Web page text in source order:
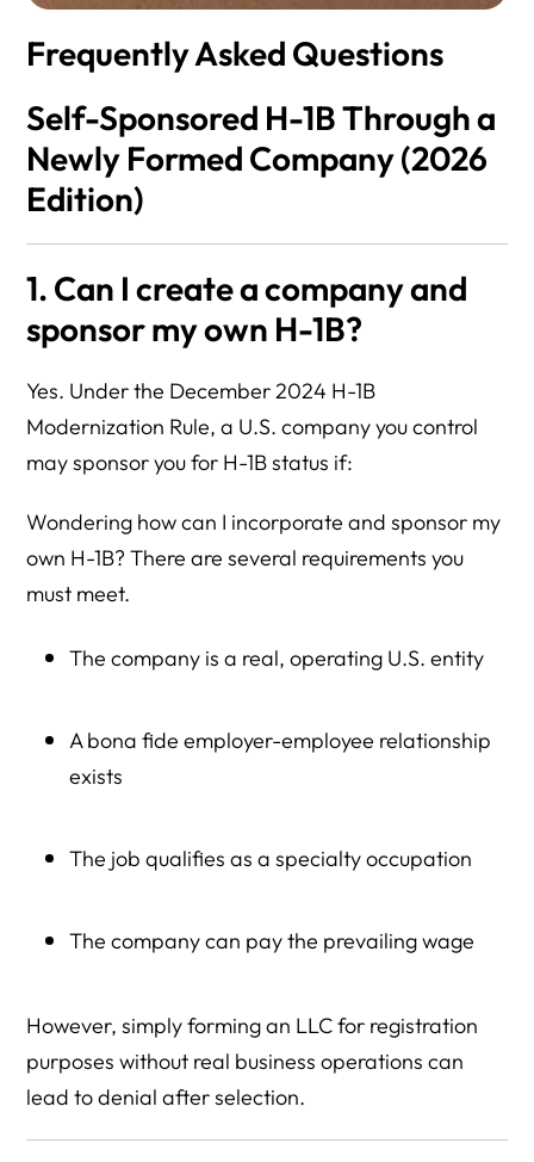
Frequently Asked Questions
Self-Sponsored H-1B Through a
Newly Formed Company (2026
Edition)
1. Can I create a company and
sponsor my own H-1B?
Yes. Under the December 2024 H-1B
Modernization Rule, a U.S. company you control
may sponsor you for H-1B status if:
Wondering how can I incorporate and sponsor my
own H-1B? There are several requirements you
must meet.
The company is a real, operating U.S. entity
A bona fide employer-employee relationship
exists
The job qualifies as a specialty occupation
The company can pay the prevailing wage
However, simply forming an LLC for registration
purposes without real business operations can
lead to denial after selection.